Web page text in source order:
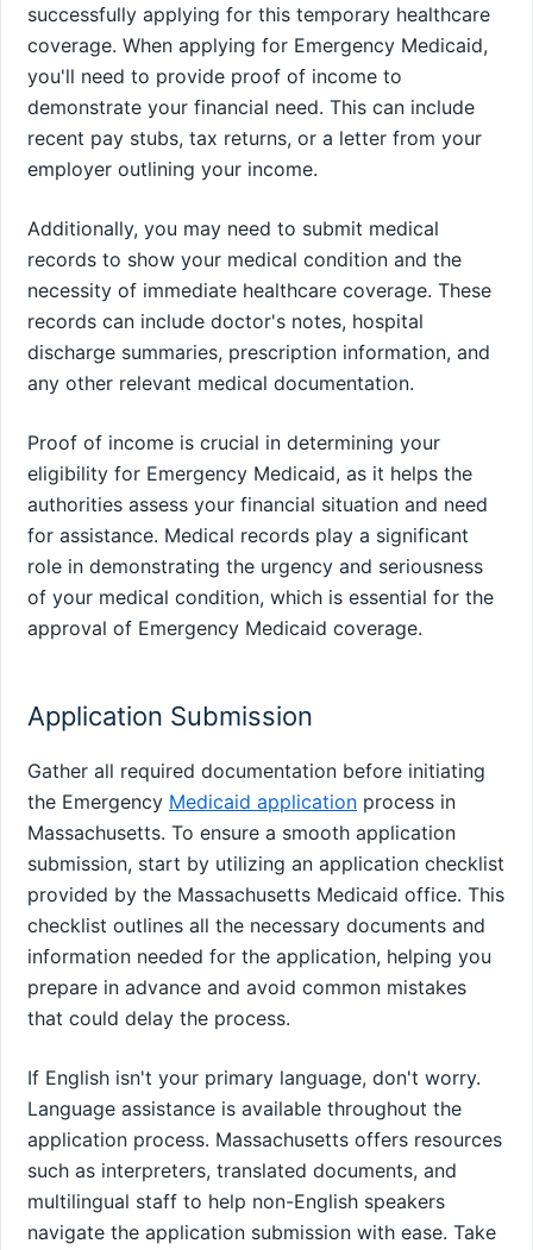
successfully applying for this temporary healthcare
coverage. When applying for Emergency Medicaid,
you'll need to provide proof of income to
demonstrate your financial need. This can include
recent pay stubs, tax returns, or a letter from your
employer outlining your income.
Additionally, you may need to submit medical
records to show your medical condition and the
necessity of immediate healthcare coverage. These
records can include doctor's notes, hospital
discharge summaries, prescription information, and
any other relevant medical documentation.
Proof of income is crucial in determining your
eligibility for Emergency Medicaid, as it helps the
authorities assess your financial situation and need
for assistance. Medical records play a significant
role in demonstrating the urgency and seriousness
of your medical condition, which is essential for the
approval of Emergency Medicaid coverage.
Application Submission
Gather all required documentation before initiating
the Emergency Medicaid application process in
Massachusetts. To ensure a smooth application
submission, start by utilizing an application checklist
provided by the Massachusetts Medicaid office. This
checklist outlines all the necessary documents and
information needed for the application, helping you
prepare in advance and avoid common mistakes
that could delay the process.
If English isn't your primary language, don't worry.
Language assistance is available throughout the
application process. Massachusetts offers resources
such as interpreters, translated documents, and
multilingual staff to help non-English speakers
navigate the application submission with ease. Take